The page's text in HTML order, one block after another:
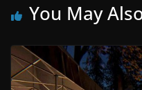
You May